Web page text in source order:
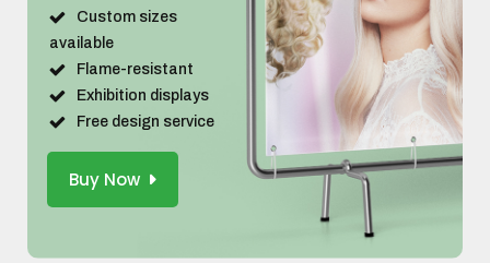
Custom sizes
available
Flame-resistant
Exhibition displays
Free design service
Buy Now